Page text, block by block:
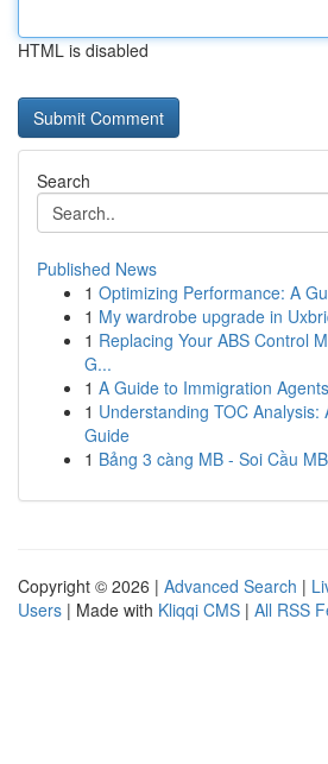
HTML is disabled
Search
Published News
1 Optimizing Performance: A
1 My wardrobe upgrade in
1 Replacing Your ABS Control
G...
1 A Guide to Immigration
1 Understanding TOC Analysis:
Guide
1 Bảng 3 càng MB - Soi Cầu
Copyright © 2026 | Advanced Search |
Users | Made with Kliqqi CMS | All RSS